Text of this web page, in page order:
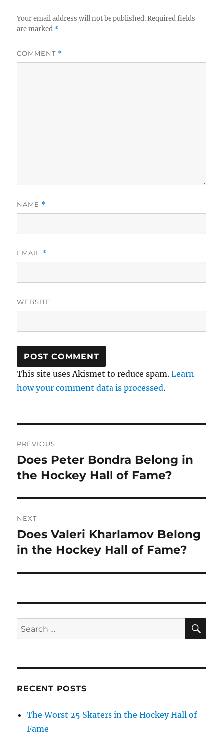
Your email address will not be published. Required fields
are marked *
COMMENT *
NAME *
EMAIL *
WEBSITE
This site uses Akismet to reduce spam.Learn
how your comment data is processed.
navigation
PREVIOUS
Previous
post:
Does Peter Bondra Belong in
the Hockey Hall of Fame?
NEXT
Next
post:
Does Valeri Kharlamov Belong
in the Hockey Hall of Fame?
Search
for:
RECENT POSTS
The Worst 25 Skaters in the Hockey Hall of
Fame